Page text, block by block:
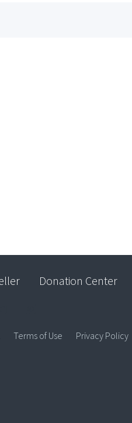
Donation Center
Terms of Use Privacy Policy